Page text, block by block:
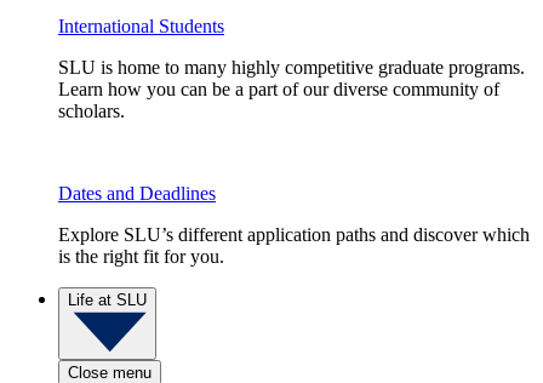
International Students
SLU is home to many highly competitive graduate programs.
Learn how you can be a part of our diverse community of
scholars.
Dates and Deadlines
Explore SLU’s different application paths and discover which
is the right fit for you.
Life at SLU
Close menu